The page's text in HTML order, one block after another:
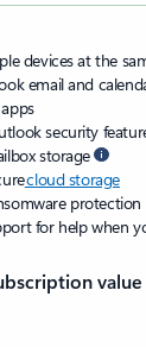
devices at the
email and
security
storage
cloud storage
for help when
value